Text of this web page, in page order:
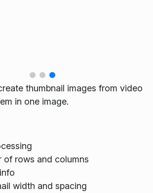
thumbnail images from video
in one image.
of rows and columns
width and spacing